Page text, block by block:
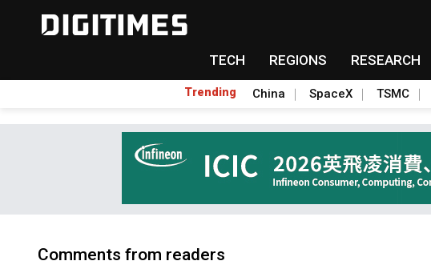
TECH REGIONS RESEARCH
Trending China SpaceX TSMC
Comments from readers